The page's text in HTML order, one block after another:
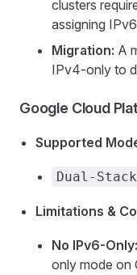
clusters
assigning
Migration: A
IPv4-only to
Google Cloud
Supported
Dual-Stack
Limitations &
No IPv6-Only:
only mode on